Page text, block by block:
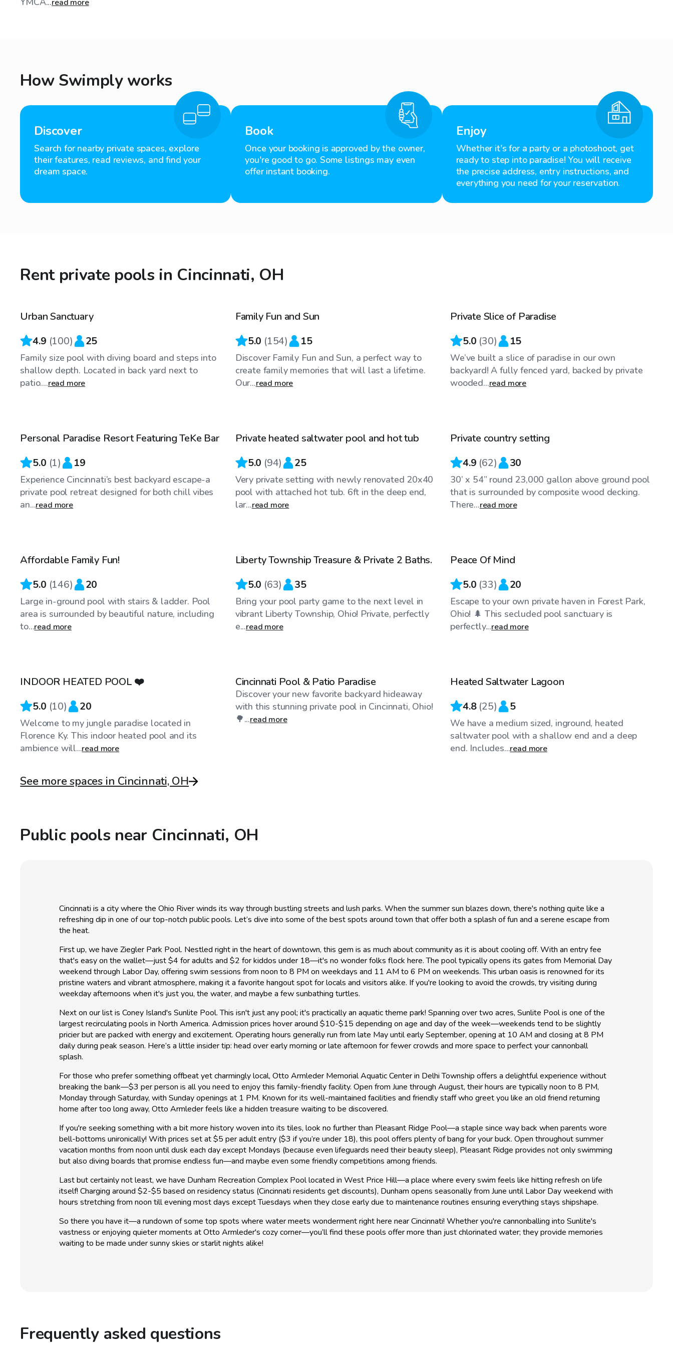
read more
How Swimply works
Discover
Search for nearby private spaces, explore
their features, read reviews, and find your
dream space.
Book
Once your booking is approved by the owner,
you're good to go. Some listings may even
offer instant booking.
Enjoy
Whether it's for a party or a photoshoot, get
ready to step into paradise! You will receive
the precise address, entry instructions, and
everything you need for your reservation.
Rent private pools in Cincinnati, OH
$55/hr
Top Swimply
Urban Sanctuary
4.9 (100) 25
Family size pool with diving board and steps into
shallow depth. Located in back yard next to
patio....read more
$30/hr
Top Swimply
Family Fun and Sun
5.0 (154) 15
Discover Family Fun and Sun, a perfect way to
create family memories that will last a lifetime.
Our...read more
Private Slice of Paradise
5.0 (30) 15
We’ve built a slice of paradise in our own
backyard! A fully fenced yard, backed by private
wooded...read more
Personal Paradise Resort Featuring TeKe Bar
5.0 (1) 19
Experience Cincinnati’s best backyard escape-a
private pool retreat designed for both chill vibes
an...read more
Top Swimply
Private heated saltwater pool and hot tub
5.0 (94) 25
Very private setting with newly renovated 20x40
pool with attached hot tub. 6ft in the deep end,
lar...read more
Top Swimply
Private country setting
4.9 (62) 30
30’ x 54” round 23,000 gallon above ground pool
that is surrounded by composite wood decking.
There...read more
Top Swimply
Affordable Family Fun!
5.0 (146) 20
Large in-ground pool with stairs & ladder. Pool
area is surrounded by beautiful nature, including
to...read more
Top Swimply
Liberty Township Treasure & Private 2 Baths.
5.0 (63) 35
Bring your pool party game to the next level in
vibrant Liberty Township, Ohio! Private, perfectly
e...read more
Peace Of Mind
5.0 (33) 20
Escape to your own private haven in Forest Park,
Ohio! 🌲 This secluded pool sanctuary is
perfectly...read more
Top Swimply
INDOOR HEATED POOL ❤️
5.0 (10) 20
Welcome to my jungle paradise located in
Florence Ky. This indoor heated pool and its
ambience will...read more
Cincinnati Pool & Patio Paradise
Discover your new favorite backyard hideaway
with this stunning private pool in Cincinnati, Ohio!
🌳...read more
Heated Saltwater Lagoon
4.8 (25) 5
We have a medium sized, inground, heated
saltwater pool with a shallow end and a deep
end. Includes...read more
See more spaces in Cincinnati, OH
Public pools near Cincinnati, OH
Cincinnati is a city where the Ohio River winds its way through bustling streets and lush parks. When the summer sun blazes down, there's nothing quite like a
refreshing dip in one of our top-notch public pools. Let’s dive into some of the best spots around town that offer both a splash of fun and a serene escape from
the heat.
First up, we have Ziegler Park Pool. Nestled right in the heart of downtown, this gem is as much about community as it is about cooling off. With an entry fee
that's easy on the wallet—just $4 for adults and $2 for kiddos under 18—it's no wonder folks flock here. The pool typically opens its gates from Memorial Day
weekend through Labor Day, offering swim sessions from noon to 8 PM on weekdays and 11 AM to 6 PM on weekends. This urban oasis is renowned for its
pristine waters and vibrant atmosphere, making it a favorite hangout spot for locals and visitors alike. If you're looking to avoid the crowds, try visiting during
weekday afternoons when it's just you, the water, and maybe a few sunbathing turtles.
Next on our list is Coney Island's Sunlite Pool. This isn't just any pool; it's practically an aquatic theme park! Spanning over two acres, Sunlite Pool is one of the
largest recirculating pools in North America. Admission prices hover around $10-$15 depending on age and day of the week—weekends tend to be slightly
pricier but are packed with energy and excitement. Operating hours generally run from late May until early September, opening at 10 AM and closing at 8 PM
daily during peak season. Here’s a little insider tip: head over early morning or late afternoon for fewer crowds and more space to perfect your cannonball
splash.
For those who prefer something offbeat yet charmingly local, Otto Armleder Memorial Aquatic Center in Delhi Township offers a delightful experience without
breaking the bank—$3 per person is all you need to enjoy this family-friendly facility. Open from June through August, their hours are typically noon to 8 PM,
Monday through Saturday, with Sunday openings at 1 PM. Known for its well-maintained facilities and friendly staff who greet you like an old friend returning
home after too long away, Otto Armleder feels like a hidden treasure waiting to be discovered.
If you're seeking something with a bit more history woven into its tiles, look no further than Pleasant Ridge Pool—a staple since way back when parents wore
bell-bottoms unironically! With prices set at $5 per adult entry ($3 if you’re under 18), this pool offers plenty of bang for your buck. Open throughout summer
vacation months from noon until dusk each day except Mondays (because even lifeguards need their beauty sleep), Pleasant Ridge provides not only swimming
but also diving boards that promise endless fun—and maybe even some friendly competitions among friends.
Last but certainly not least, we have Dunham Recreation Complex Pool located in West Price Hill—a place where every swim feels like hitting refresh on life
itself! Charging around $2-$5 based on residency status (Cincinnati residents get discounts), Dunham opens seasonally from June until Labor Day weekend with
hours stretching from noon till evening most days except Tuesdays when they close early due to maintenance routines ensuring everything stays shipshape.
So there you have it—a rundown of some top spots where water meets wonderment right here near Cincinnati! Whether you're cannonballing into Sunlite's
vastness or enjoying quieter moments at Otto Armleder's cozy corner—you’ll find these pools offer more than just chlorinated water; they provide memories
waiting to be made under sunny skies or starlit nights alike!
Frequently asked questions